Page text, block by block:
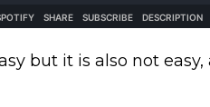
but it is also not